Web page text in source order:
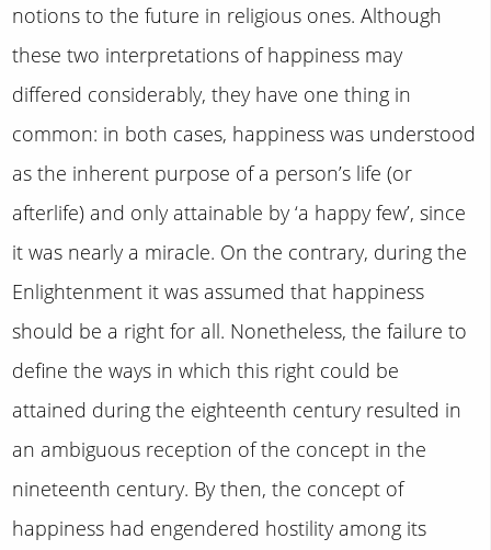
notions to the future in religious ones. Although
these two interpretations of happiness may
differed considerably, they have one thing in
common: in both cases, happiness was understood
as the inherent purpose of a person’s life (or
afterlife) and only attainable by ‘a happy few’, since
it was nearly a miracle. On the contrary, during the
Enlightenment it was assumed that happiness
should be a right for all. Nonetheless, the failure to
define the ways in which this right could be
attained during the eighteenth century resulted in
an ambiguous reception of the concept in the
nineteenth century. By then, the concept of
happiness had engendered hostility among its